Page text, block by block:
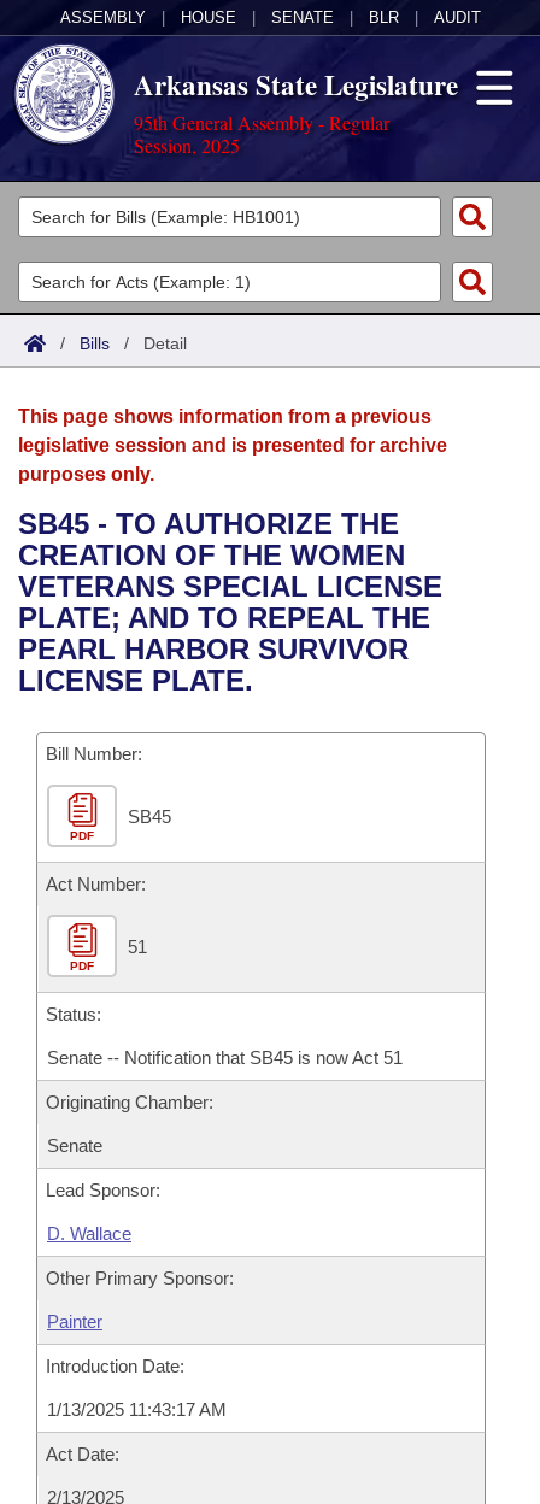
ASSEMBLY HOUSE SENATE BLR AUDIT
Arkansas State Legislature
95th General Assembly - Regular
Session, 2025
Legislators
List All
Search
Committees
Joint
House
Bills in House Committees
Bills in Senate Committees
Bills in Joint Committees
Meetings Of The Whole/Business Meetings
Acts
Search by Range
Advanced Search
Bills
Search by Range
Advanced Search
Recent Activities
Recently Filed
Personalized Bill Tracking
Bills Returned from Committee
Bill Conflicts Report
Calendars
Meetings and Events
Bills on Committee Agendas
House
Senate
House Budget
Senate Budget
House Roll Call
Arkansas Law
Arkansas Code and Constitution of 1874
Uncodified Historic Legislation
Governor's Veto List
Budget
Search Center
/ Bills / Detail
This page shows information from a previous
legislative session and is presented for archive
purposes only.
SB45 - TO AUTHORIZE THE
CREATION OF THE WOMEN
VETERANS SPECIAL LICENSE
PLATE; AND TO REPEAL THE
PEARL HARBOR SURVIVOR
LICENSE PLATE.
Bill Number:
PDF
SB45
Act Number:
PDF
51
Status:
Senate -- Notification that SB45 is now Act 51
Originating Chamber:
Senate
Lead Sponsor:
D. Wallace
Other Primary Sponsor:
Painter
Introduction Date:
1/13/2025 11:43:17 AM
Act Date:
2/13/2025